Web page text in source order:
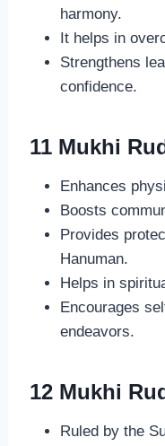
harmony.
It helps in
Strengthens
confidence.
11 Mukhi
Enhances
Boosts
Provides
Hanuman.
Helps in
Encourages
endeavors.
12 Mukhi
Ruled by the